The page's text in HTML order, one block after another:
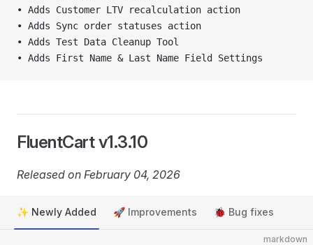
• Adds Customer LTV recalculation action
• Adds Sync order statuses action
• Adds Test Data Cleanup Tool
• Adds First Name & Last Name Field Settings
FluentCart v1.3.10
Released on February 04, 2026
✨ Newly Added 🚀 Improvements 🐞 Bug fixes
markdown